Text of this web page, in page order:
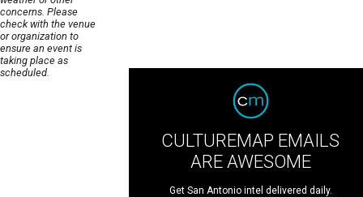
concerns. Please
check with the venue
or organization to
ensure an event is
taking place as
scheduled.
CULTUREMAP EMAILS
ARE AWESOME
Get San Antonio intel delivered daily.